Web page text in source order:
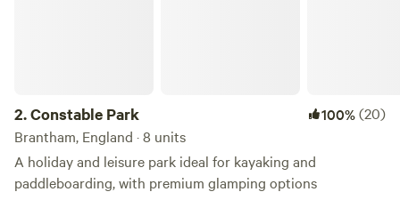
2.Constable Park 100%(20)
Brantham, England · 8 units
A holiday and leisure park ideal for kayaking and
paddleboarding, with premium glamping options